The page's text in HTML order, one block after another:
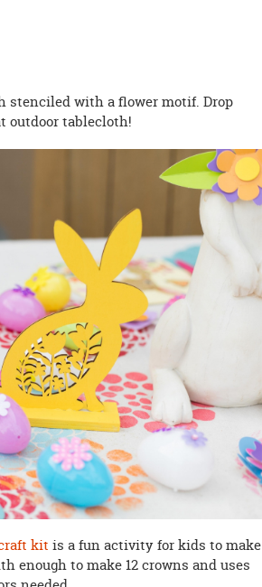
stenciled with a flower motif. Drop
outdoor tablecloth!
kit is a fun activity for kids to make
enough to make 12 crowns and uses